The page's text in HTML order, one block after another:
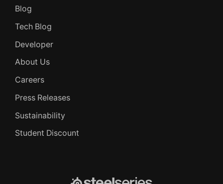
Blog
Tech Blog
Developer
About Us
Careers
Press Releases
Sustainability
Student Discount